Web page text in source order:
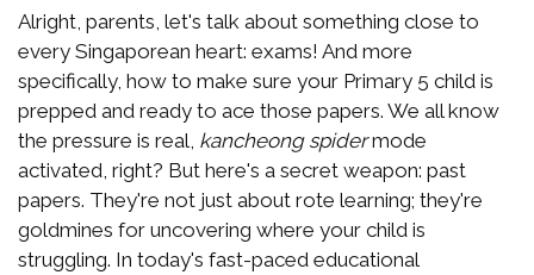
Alright, parents, let's talk about something close to
every Singaporean heart: exams! And more
specifically, how to make sure your Primary 5 child is
prepped and ready to ace those papers. We all know
the pressure is real, kancheong spidermode
activated, right? But here's a secret weapon: past
papers. They're not just about rote learning; they're
goldmines for uncovering where your child is
struggling. In today's fast-paced educational